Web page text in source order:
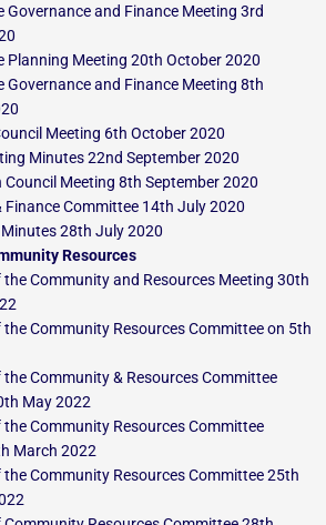
Governance and Finance Meeting 3rd
Planning Meeting 20th October 2020
Governance and Finance Meeting 8th
Meeting 6th October 2020
Minutes 22nd September 2020
Council Meeting 8th September 2020
Finance Committee 14th July 2020
28th July 2020
Resources
Community and Resources Meeting 30th
Community Resources Committee on 5th
Community & Resources Committee
May 2022
Community Resources Committee
March 2022
Community Resources Committee 25th